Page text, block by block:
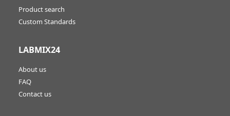
Product search
Custom Standards
LABMIX24
About us
FAQ
Contact us